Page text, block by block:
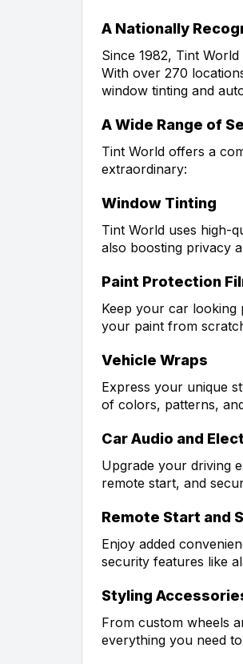
A Nationally
Since 1982, Tint
With over 270
window tinting and
A Wide Range of
Tint World offers a
extraordinary:
Window Tinting
Tint World uses high-
also boosting privacy
Paint Protection
Keep your car looking
your paint from
Vehicle Wraps
Express your unique
of colors, patterns,
Car Audio and
Upgrade your driving
remote start, and
Remote Start and
Enjoy added
security features like
Styling
From custom wheels
everything you need